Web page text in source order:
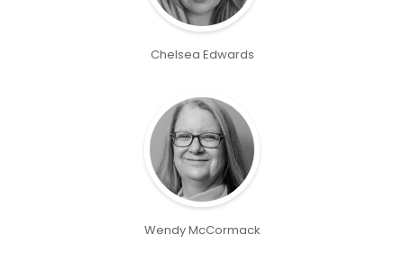
Chelsea Edwards
Wendy McCormack